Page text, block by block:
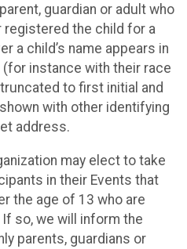
guardian or adult who
registered the child for a
a child’s name appears in
instance with their race
to first initial and
with other identifying
address.
may elect to take
in their Events that
the age of 13 who are
so, we will inform the
parents, guardians or